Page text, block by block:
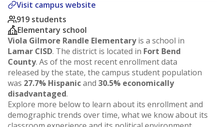
Visit campus website
919 students
Elementary school
Viola Gilmore Randle Elementaryis a school in
Lamar CISD. The district is located in Fort Bend
County. As of the most recent enrollment data
released by the state, the campus student population
was 27.7% Hispanicand 30.5% economically
disadvantaged.
Explore more below to learn about its enrollment and
demographic trends over time, what we know about its